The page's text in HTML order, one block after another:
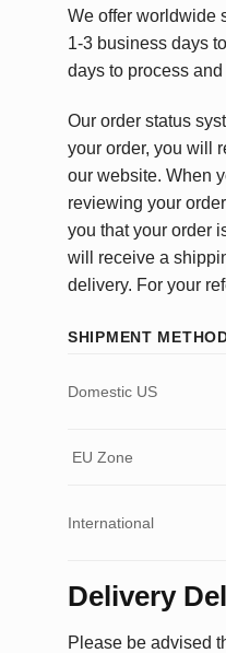
We offer worldwide
1-3 business days
days to process
Our order status
your order, you will
our website. When
reviewing your
you that your order
will receive a
delivery. For your
SHIPMENT
Domestic US
EU Zone
International
Delivery
Please be advised